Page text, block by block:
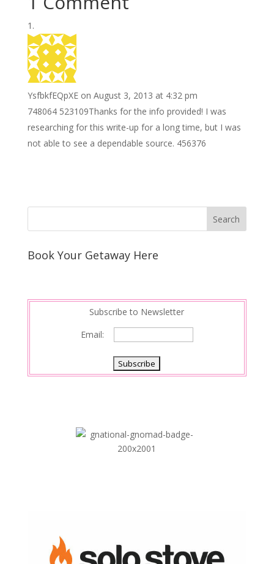
o
o
k
t
e
r
t
e
r
e
s
t
a
i
l
i
n
k
e
d
I
S
h
a
r
e
YsfbkfEQpXE on August 3, 2013 at 4:32 pm
748064 523109Thanks for the info provided! I was
researching for this write-up for a long time, but I was
not able to see a dependable source. 456376
Book Your Getaway Here
Subscribe to Newsletter
Email: